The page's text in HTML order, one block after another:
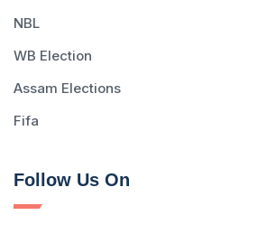
NBL
WB Election
Assam Elections
Fifa
Follow Us On